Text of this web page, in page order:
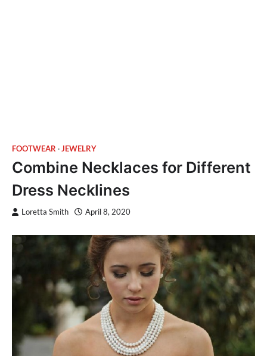
FOOTWEAR JEWELRY
Combine Necklaces for Different
Dress Necklines
Loretta Smith April 8, 2020